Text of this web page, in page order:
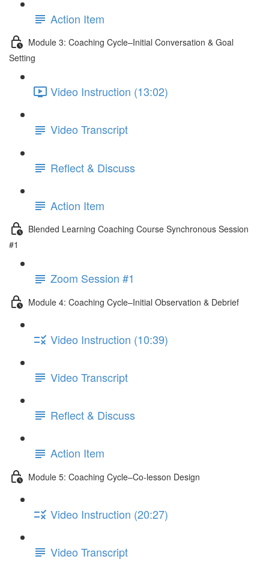
Action Item
Module 3: Coaching Cycle–Initial Conversation & Goal
Setting
Video Instruction (13:02)
Video Transcript
Reflect & Discuss
Action Item
Blended Learning Coaching Course Synchronous Session
#1
Zoom Session #1
Module 4: Coaching Cycle–Initial Observation & Debrief
Video Instruction (10:39)
Video Transcript
Reflect & Discuss
Action Item
Module 5: Coaching Cycle–Co-lesson Design
Video Instruction (20:27)
Video Transcript